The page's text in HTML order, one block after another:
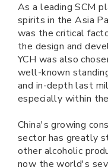
As a leading SCM
spirits in the Asia
was the critical
the design and
YCH was also
well-known
and in-depth last
especially within
China's growing
sector has greatly
other alcoholic
now the world's